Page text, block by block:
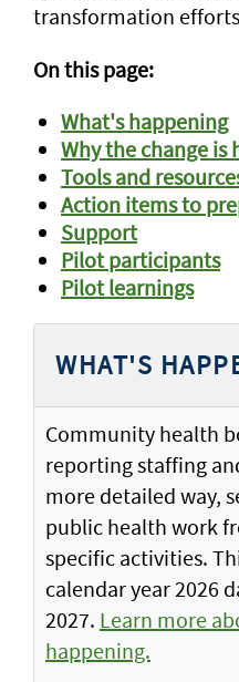
transformation
On this page:
What's happening
Why the change is
Tools and
Action items to
Support
Pilot participants
Pilot learnings
WHAT'S
Community health
reporting staffing
more detailed way,
public health work
specific activities.
calendar year 2026
2027. Learn more
happening.